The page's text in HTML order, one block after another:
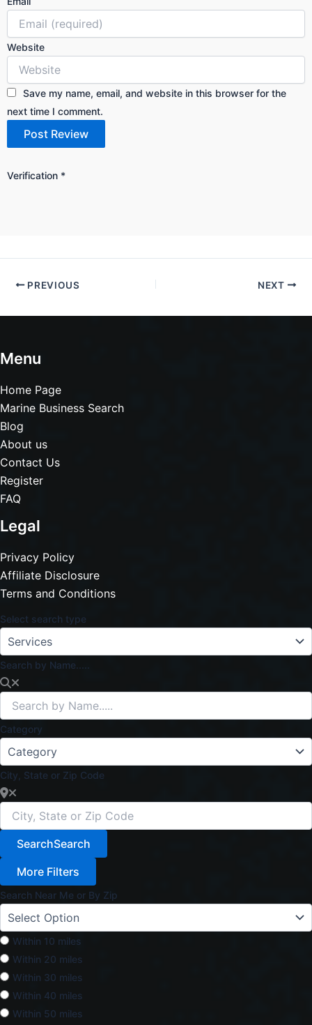
Website
Save my name, email, and website in this browser for the
next time I comment.
Verification *
PREVIOUS NEXT
Menu
Home Page
Marine Business Search
Blog
About us
Contact Us
Register
FAQ
Legal
Privacy Policy
Affiliate Disclosure
Terms and Conditions
Select search type
Search by Name.....
Category
City, State or Zip Code
SearchSearch
More Filters
Search Near Me or By Zip
Within 10 miles
Within 20 miles
Within 30 miles
Within 40 miles
Within 50 miles